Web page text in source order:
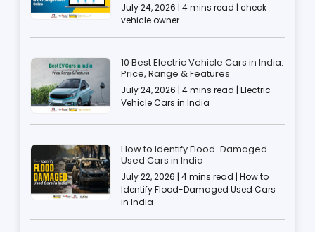
July 24, 2026 | 4 mins read | check
vehicle owner
10 Best Electric Vehicle Cars in India:
Price, Range & Features
July 24, 2026 | 4 mins read | Electric
Vehicle Cars in India
How to Identify Flood-Damaged
Used Cars in India
July 22, 2026 | 4 mins read | How to
Identify Flood-Damaged Used Cars
in India